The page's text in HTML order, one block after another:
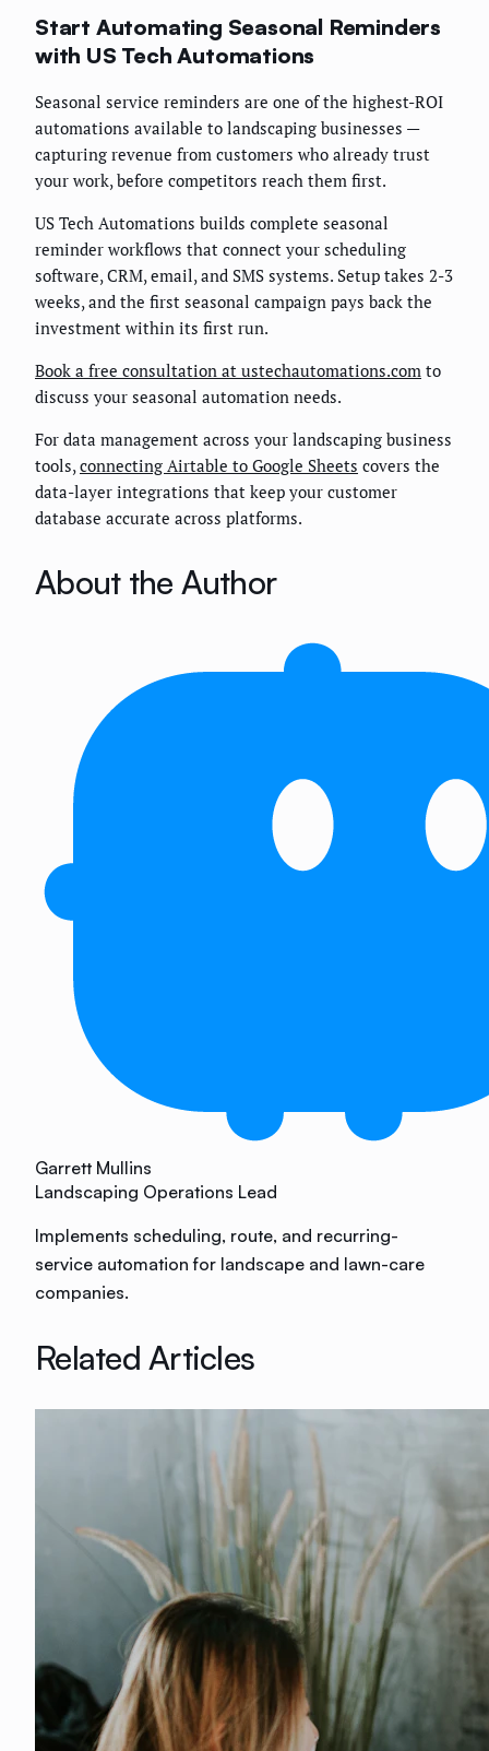
Start Automating Seasonal Reminders
with US Tech Automations
Seasonal service reminders are one of the highest-ROI
automations available to landscaping businesses —
capturing revenue from customers who already trust
your work, before competitors reach them first.
US Tech Automations builds complete seasonal
reminder workflows that connect your scheduling
software, CRM, email, and SMS systems. Setup takes 2-3
weeks, and the first seasonal campaign pays back the
investment within its first run.
Book a free consultation at ustechautomations.com to
discuss your seasonal automation needs.
For data management across your landscaping business
tools, connecting Airtable to Google Sheets covers the
data-layer integrations that keep your customer
database accurate across platforms.
About the Author
Garrett Mullins
Landscaping Operations Lead
Implements scheduling, route, and recurring-
service automation for landscape and lawn-care
companies.
Related Articles